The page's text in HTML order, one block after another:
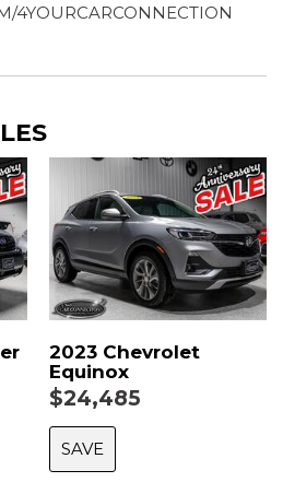
4YOURCARCONNECTION
2023 Chevrolet
Equinox
$24,485
SAVE